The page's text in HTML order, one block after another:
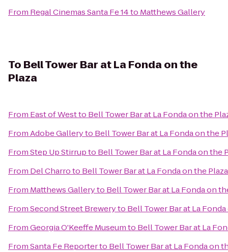
From Regal Cinemas Santa Fe 14to Matthews Gallery
To Bell Tower Bar at La Fonda on the
Plaza
From East of Westto Bell Tower Bar at La Fonda on the
FromAdobe Galleryto Bell Tower Bar at La Fonda on the
FromStep Up Stirrupto Bell Tower Bar at La Fonda on the
From Del Charroto Bell Tower Bar at La Fonda on the Plaza
From Matthews Galleryto Bell Tower Bar at La Fonda on
FromSecond Street Breweryto Bell Tower Bar at La
FromGeorgia O'Keeffe Museumto Bell Tower Bar at La
FromSanta Fe Reporterto Bell Tower Bar at La Fonda on